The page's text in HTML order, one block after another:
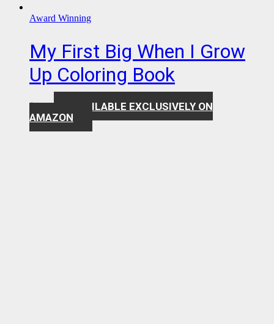
Award Winning
My First Big When I Grow
Up Coloring Book
$7.99
AVAILABLE EXCLUSIVELY ON
AMAZON